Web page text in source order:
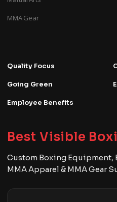
MMA Gear
Quality Focus
Going Green
Employee Benefits
Best Visible
Custom Boxing Equipment,
MMA Apparel & MMA Gear